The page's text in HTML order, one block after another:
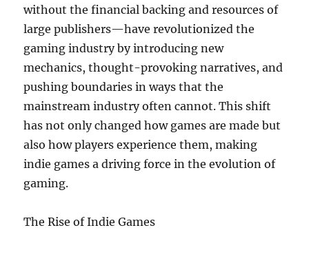
without the financial backing and resources of
large publishers—have revolutionized the
gaming industry by introducing new
mechanics, thought-provoking narratives, and
pushing boundaries in ways that the
mainstream industry often cannot. This shift
has not only changed how games are made but
also how players experience them, making
indie games a driving force in the evolution of
gaming.
The Rise of Indie Games